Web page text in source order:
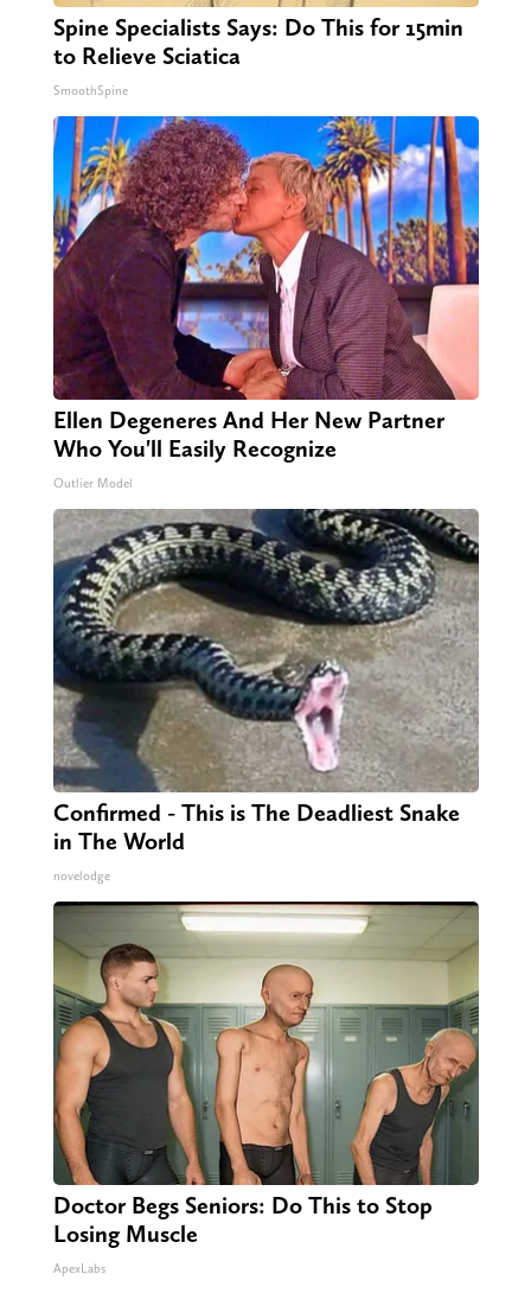
Spine Specialists Says: Do This for 15min
to Relieve Sciatica
SmoothSpine
Ellen Degeneres And Her New Partner
Who You'll Easily Recognize
Outlier Model
Confirmed - This is The Deadliest Snake
in The World
novelodge
Doctor Begs Seniors: Do This to Stop
Losing Muscle
ApexLabs